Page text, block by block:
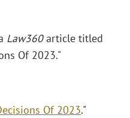
Law360article titled
Of 2023."
Of 2023."